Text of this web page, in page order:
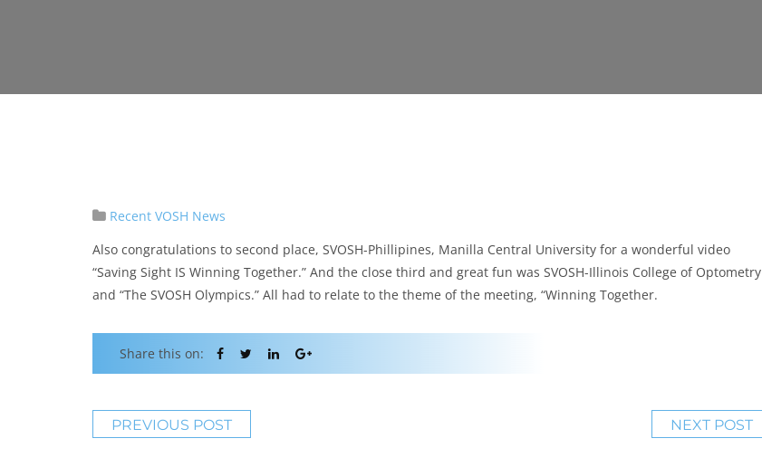
Recent VOSH News
Also congratulations to second place, SVOSH-Phillipines, Manilla Central University for a wonderful video
“Saving Sight IS Winning Together.” And the close third and great fun was SVOSH-Illinois College of Optometry
and “The SVOSH Olympics.” All had to relate to the theme of the meeting, “Winning Together.
Share this on:
PREVIOUS POST NEXT POST